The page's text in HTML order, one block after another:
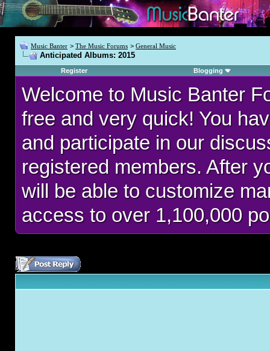
Music Banter > The Music Forums > General Music
Anticipated Albums: 2015
Register Blogging
Welcome to Music Banter
free and very quick! You
and participate in our
registered members. After
will be able to customize
access to over 1,100,000